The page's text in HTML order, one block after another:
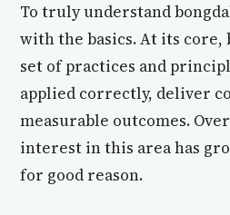
To truly understand
with the basics. At its core,
set of practices and
applied correctly, deliver
measurable outcomes.
interest in this area has
for good reason.